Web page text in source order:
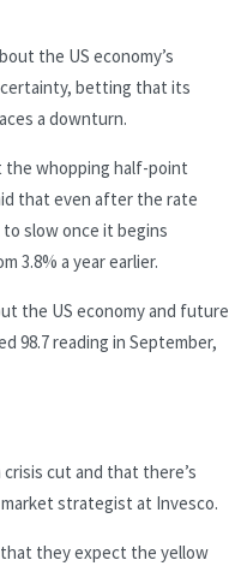
the US economy’s
betting that its
a downturn.
the whopping half-point
that even after the rate
slow once it begins
3.8% a year earlier.
the US economy and future
98.7 reading in September,
cut and that there’s
strategist at Invesco.
that they expect the yellow